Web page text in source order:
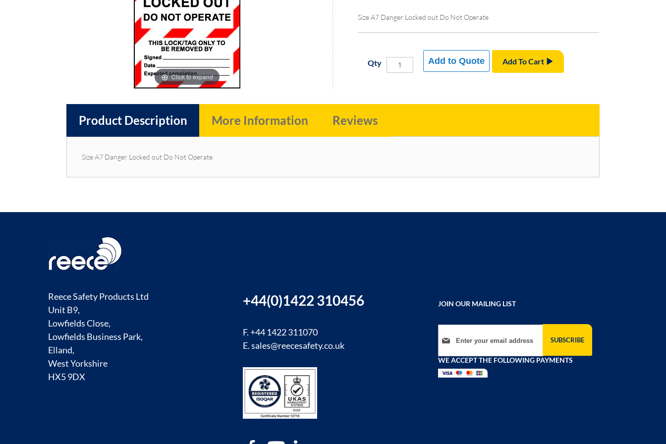
Click to expand
Size A7 Danger Locked out Do Not Operate
Qty Add To Cart
Add to Quote
Product Description
Size A7 Danger Locked out Do Not Operate
More Information Reviews
Reece Safety Products Ltd
Unit B9,
Lowfields Close,
Lowfields Business Park,
Elland,
West Yorkshire
HX5 9DX
+44(0)1422 310456
F. +44 1422 311070
E.sales@reecesafety.co.uk
JOIN OUR MAILING LIST
Sign Up for Our Newsletter:
SUBSCRIBE
WE ACCEPT THE FOLLOWING PAYMENTS